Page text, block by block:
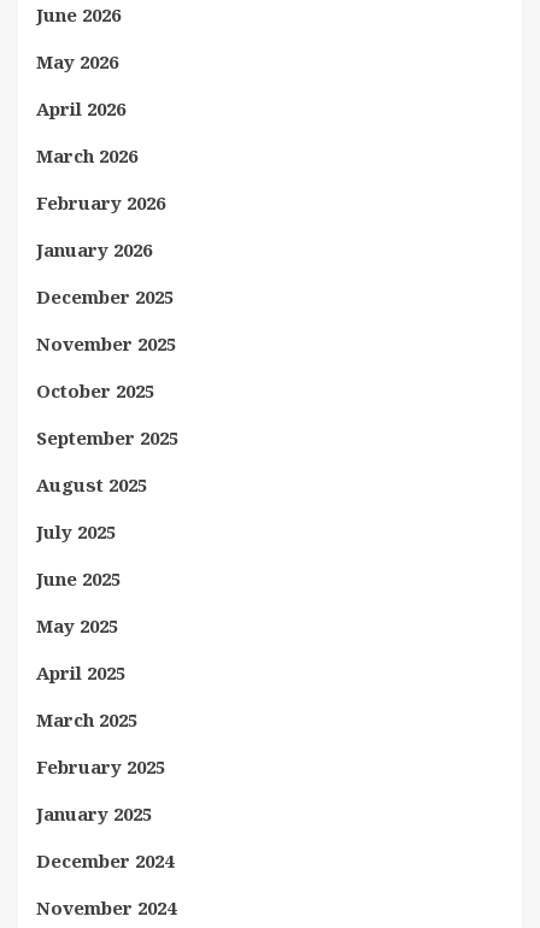
June 2026
May 2026
April 2026
March 2026
February 2026
January 2026
December 2025
November 2025
October 2025
September 2025
August 2025
July 2025
June 2025
May 2025
April 2025
March 2025
February 2025
January 2025
December 2024
November 2024